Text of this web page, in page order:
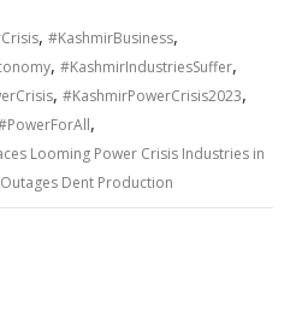
,#KashmirBusiness,
,#KashmirIndustriesSuffer,
,#KashmirPowerCrisis2023,
,
Looming Power Crisis Industries in
Dent Production